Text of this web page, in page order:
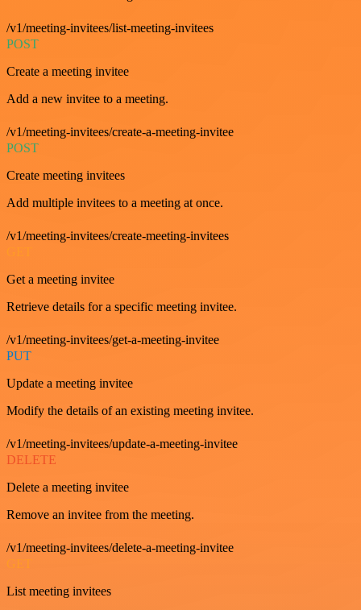
/v1/meeting-invitees/list-meeting-invitees
POST
Create a meeting invitee
Add a new invitee to a meeting.
/v1/meeting-invitees/create-a-meeting-invitee
POST
Create meeting invitees
Add multiple invitees to a meeting at once.
/v1/meeting-invitees/create-meeting-invitees
Get a meeting invitee
Retrieve details for a specific meeting invitee.
/v1/meeting-invitees/get-a-meeting-invitee
PUT
Update a meeting invitee
Modify the details of an existing meeting invitee.
/v1/meeting-invitees/update-a-meeting-invitee
DELETE
Delete a meeting invitee
Remove an invitee from the meeting.
/v1/meeting-invitees/delete-a-meeting-invitee
GET
List meeting invitees